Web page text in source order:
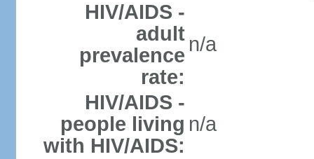
HIV/AIDS -
adult
prevalence
rate:
n/a
HIV/AIDS -
people living
with HIV/AIDS:
n/a